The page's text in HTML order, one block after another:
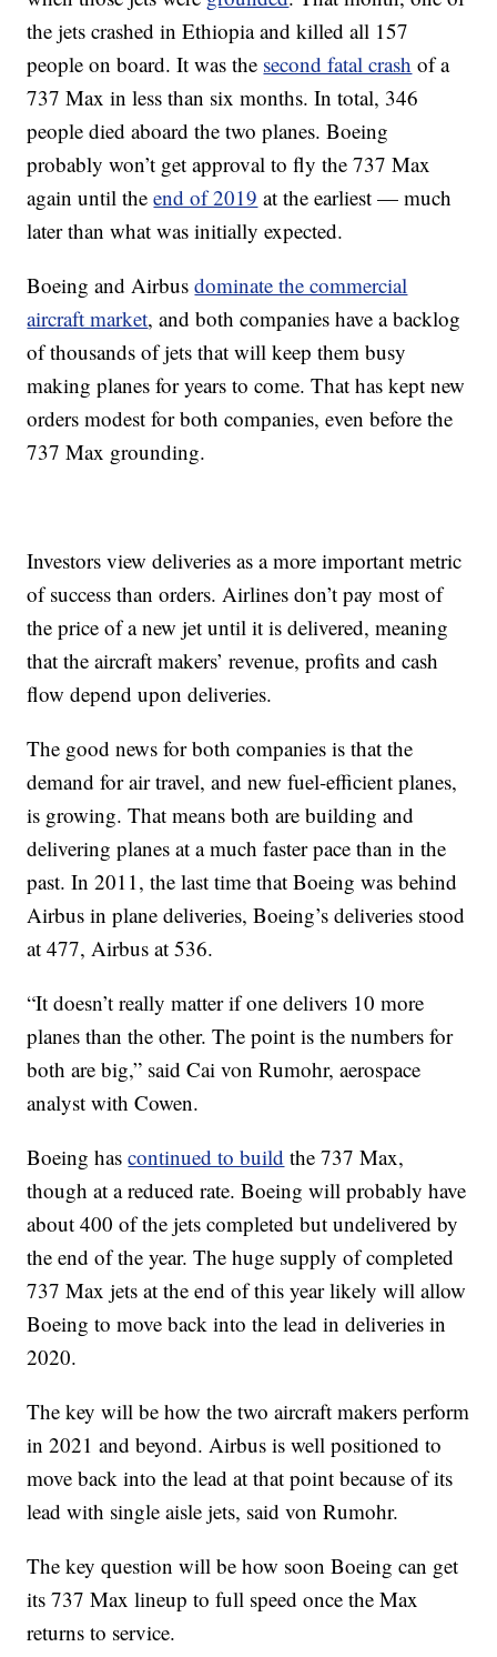
the jets crashed in Ethiopia and killed all 157
people on board. It was the second fatal crash of a
737 Max in less than six months. In total, 346
people died aboard the two planes. Boeing
probably won’t get approval to fly the 737 Max
again until theend of 2019 at the earliest — much
later than what was initially expected.
Boeing and Airbusdominate the commercial
aircraft market, and both companies have a backlog
of thousands of jets that will keep them busy
making planes for years to come. That has kept new
orders modest for both companies, even before the
737 Max grounding.
Investors view deliveries as a more important metric
of success than orders. Airlines don’t pay most of
the price of a new jet until it is delivered, meaning
that the aircraft makers’ revenue, profits and cash
flow depend upon deliveries.
The good news for both companies is that the
demand for air travel, and new fuel-efficient planes,
is growing. That means both are building and
delivering planes at a much faster pace than in the
past. In 2011, the last time that Boeing was behind
Airbus in plane deliveries, Boeing’s deliveries stood
at 477, Airbus at 536.
“It doesn’t really matter if one delivers 10 more
planes than the other. The point is the numbers for
both are big,” said Cai von Rumohr, aerospace
analyst with Cowen.
Boeing hascontinued to build the 737 Max,
though at a reduced rate. Boeing will probably have
about 400 of the jets completed but undelivered by
the end of the year. The huge supply of completed
737 Max jets at the end of this year likely will allow
Boeing to move back into the lead in deliveries in
2020.
The key will be how the two aircraft makers perform
in 2021 and beyond. Airbus is well positioned to
move back into the lead at that point because of its
lead with single aisle jets, said von Rumohr.
The key question will be how soon Boeing can get
its 737 Max lineup to full speed once the Max
returns to service.